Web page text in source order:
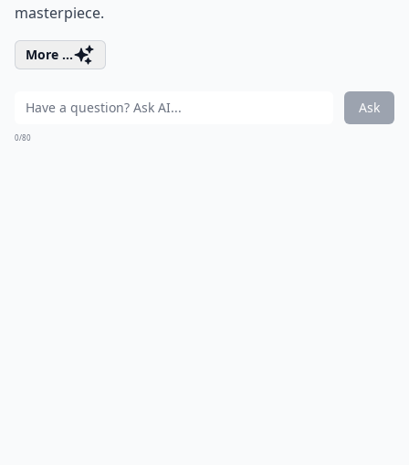
masterpiece.
More ...
Ask
0/80